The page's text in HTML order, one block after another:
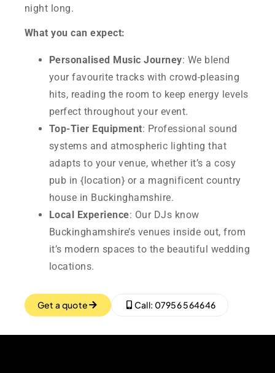
night long.
What you can expect:
Personalised Music Journey: We blend
your favourite tracks with crowd-pleasing
hits, reading the room to keep energy levels
perfect throughout your event.
Top-Tier Equipment: Professional sound
systems and atmospheric lighting that
adapts to your venue, whether it’s a cosy
pub in {location} or a magnificent country
house in Buckinghamshire.
Local Experience: Our DJs know
Buckinghamshire’s venues inside out, from
it’s modern spaces to the beautiful wedding
locations.
Get a quote Call: 07956 564646